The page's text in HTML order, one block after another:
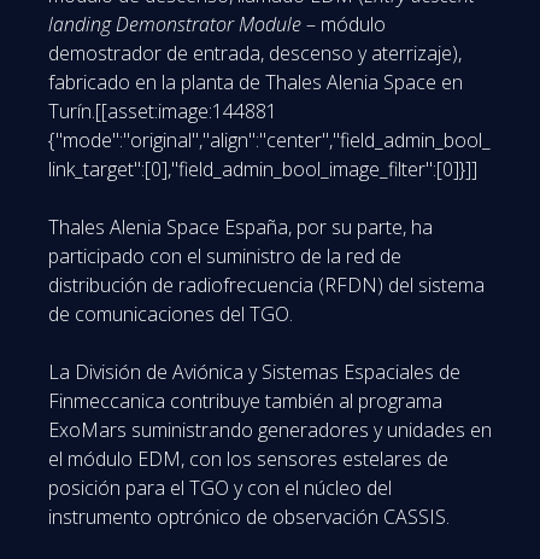
landing Demonstrator Module– módulo
demostrador de entrada, descenso y aterrizaje),
fabricado en la planta de Thales Alenia Space en
Turín.[[asset:image:144881
{"mode":"original","align":"center","field_admin_bool_
link_target":[0],"field_admin_bool_image_filter":[0]}]]
Thales Alenia Space España, por su parte, ha
participado con el suministro de la red de
distribución de radiofrecuencia (RFDN) del sistema
de comunicaciones del TGO.
La División de Aviónica y Sistemas Espaciales de
Finmeccanica contribuye también al programa
ExoMars suministrando generadores y unidades en
el módulo EDM, con los sensores estelares de
posición para el TGO y con el núcleo del
instrumento optrónico de observación CASSIS.